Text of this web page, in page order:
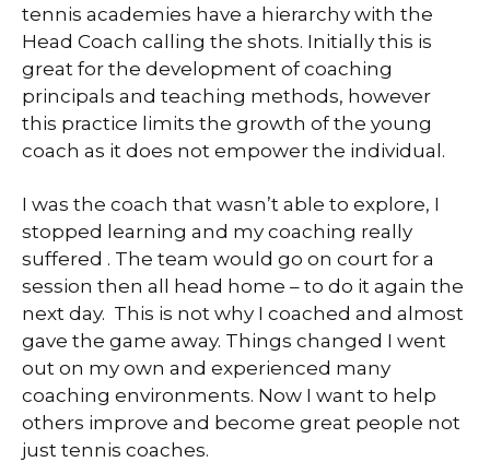
tennis academies have a hierarchy with the
Head Coach calling the shots. Initially this is
great for the development of coaching
principals and teaching methods, however
this practice limits the growth of the young
coach as it does not empower the individual.
I was the coach that wasn’t able to explore, I
stopped learning and my coaching really
suffered . The team would go on court for a
session then all head home – to do it again the
next day. This is not why I coached and almost
gave the game away. Things changed I went
out on my own and experienced many
coaching environments. Now I want to help
others improve and become great people not
just tennis coaches.